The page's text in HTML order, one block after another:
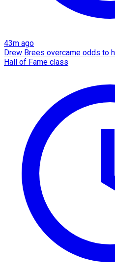
43m ago
Drew Brees overcame odds to
Hall of Fame class